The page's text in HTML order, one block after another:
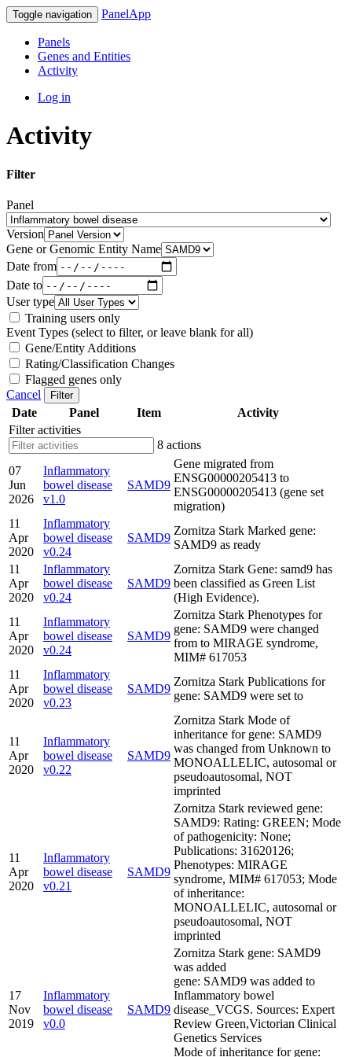
Toggle navigation PanelApp
Panels
Genes and Entities
Activity
Log in
Activity
Filter
Panel
Version
Gene or Genomic Entity Name
Date from
Date to
User type
Training users only
Event Types (select to filter, or leave blank for all)
Gene/Entity Additions
Rating/Classification Changes
Flagged genes only
Cancel
Filter
Date Panel Item
Activity
Filter activities
8 actions
07
Jun
2026
Inflammatory
bowel disease
v1.0
SAMD9
Gene migrated from
ENSG00000205413 to
ENSG00000205413 (gene set
migration)
11
Apr
2020
Inflammatory
bowel disease
v0.24
SAMD9
Zornitza Stark Marked gene:
SAMD9 as ready
11
Apr
2020
Inflammatory
bowel disease
v0.24
SAMD9
Zornitza Stark Gene: samd9 has
been classified as Green List
(High Evidence).
11
Apr
2020
Inflammatory
bowel disease
v0.24
SAMD9
Zornitza Stark Phenotypes for
gene: SAMD9 were changed
from to MIRAGE syndrome,
MIM# 617053
11
Apr
2020
Inflammatory
bowel disease
v0.23
SAMD9
Zornitza Stark Publications for
gene: SAMD9 were set to
11
Apr
2020
Inflammatory
bowel disease
v0.22
SAMD9
Zornitza Stark Mode of
inheritance for gene: SAMD9
was changed from Unknown to
MONOALLELIC, autosomal or
pseudoautosomal, NOT
imprinted
11
Apr
2020
Inflammatory
bowel disease
v0.21
SAMD9
Zornitza Stark reviewed gene:
SAMD9: Rating: GREEN; Mode
of pathogenicity: None;
Publications: 31620126;
Phenotypes: MIRAGE
syndrome, MIM# 617053; Mode
of inheritance:
MONOALLELIC, autosomal or
pseudoautosomal, NOT
imprinted
17
Nov
2019
Inflammatory
bowel disease
v0.0
SAMD9
Zornitza Stark gene: SAMD9
was added
gene: SAMD9 was added to
Inflammatory bowel
disease_VCGS. Sources: Expert
Review Green,Victorian Clinical
Genetics Services
Mode of inheritance for gene: